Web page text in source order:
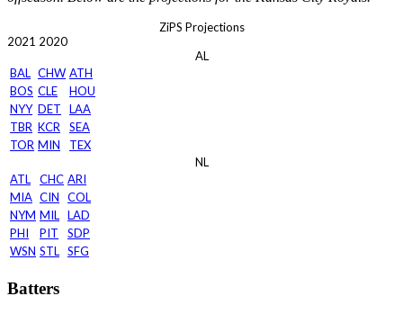
ZiPS Projections
2021 2020
AL
BAL CHW ATH
BOS CLE
HOU
NYY DET
LAA
TBR KCR
SEA
TOR MIN
TEX
NL
ATL
CHC ARI
MIA CIN
COL
NYM MIL LAD
PHI
PIT
SDP
WSN STL SFG
Batters